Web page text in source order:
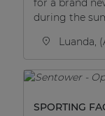
for a brand
during the
Luanda,
SPORTING